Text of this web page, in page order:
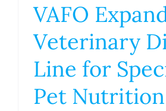
VAFO
Veterinary
Line for
Pet Nutrition